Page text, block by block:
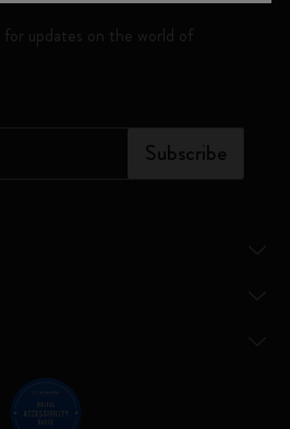
updates on the world of
Subscribe